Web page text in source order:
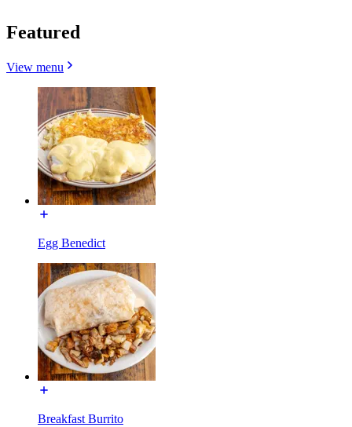
Featured
View menu
Egg Benedict
Breakfast Burrito